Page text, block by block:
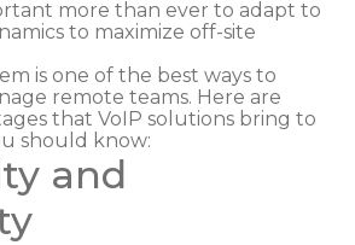
more than ever to adapt to
to maximize off-site
is one of the best ways to
remote teams. Here are
that VoIP solutions bring to
should know:
and